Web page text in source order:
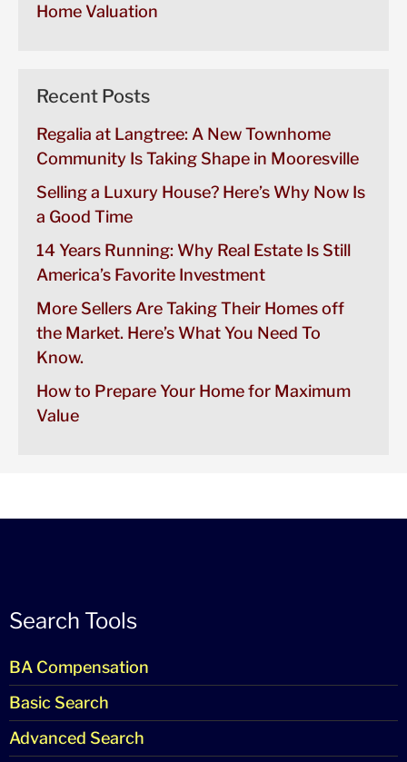
Home Valuation
Recent Posts
Regalia at Langtree: A New Townhome
Community Is Taking Shape in Mooresville
Selling a Luxury House? Here’s Why Now Is
a Good Time
14 Years Running: Why Real Estate Is Still
America’s Favorite Investment
More Sellers Are Taking Their Homes off
the Market. Here’s What You Need To
Know.
How to Prepare Your Home for Maximum
Value
Search Tools
BA Compensation
Basic Search
Advanced Search